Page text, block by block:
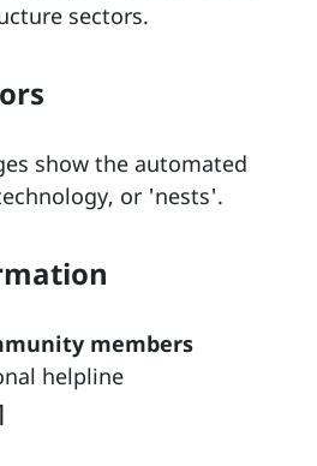
sectors.
show the automated
or 'nests'.
members
helpline